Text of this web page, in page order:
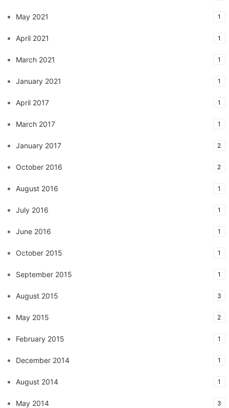
May 2021 1
April 2021 1
March 2021 1
January 2021 1
April 2017 1
March 2017 1
January 2017 2
October 2016 2
August 2016 1
July 2016 1
June 2016 1
October 2015 1
September 2015 1
August 2015 3
May 2015 2
February 2015 1
December 2014 1
August 2014 1
May 2014 3